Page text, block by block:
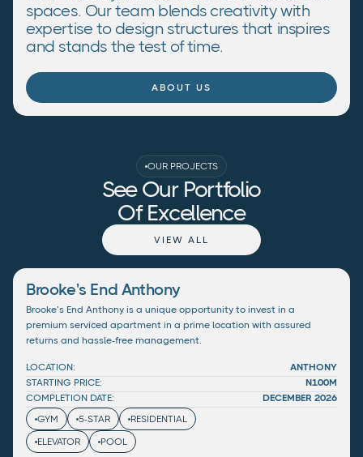
spaces. Our team blends creativity with
expertise to design structures that inspires
and stands the test of time.
ABOUT US
OUR PROJECTS
See Our Portfolio
Of Excellence
VIEW ALL
Brooke's End Anthony
Brooke’s End Anthony is a unique opportunity to invest in a
premium serviced apartment in a prime location with assured
returns and hassle-free management.
LOCATION:
ANTHONY
STARTING PRICE:
N100M
COMPLETION DATE:
DECEMBER 2026
GYM
5-STAR
RESIDENTIAL
ELEVATOR
POOL